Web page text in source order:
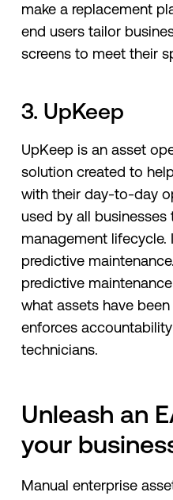
make a replacement
end users tailor
screens to meet their
3. UpKeep
UpKeep is an asset
solution created to
with their day-to-day
used by all
management lifecycle.
predictive
predictive
what assets have
enforces
technicians.
Unleash an
your
Manual enterprise